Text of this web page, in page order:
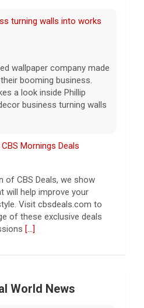
turning walls into works
wallpaper company made
booming business.
a look inside Phillip
business turning walls
Mornings Deals
of CBS Deals, we show
will help improve your
Visit cbsdeals.com to
of these exclusive deals
[...]
Hormuz even as it says
World News